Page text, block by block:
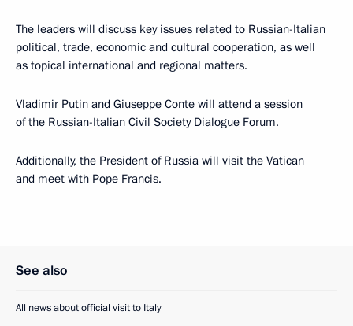
The leaders will discuss key issues related to Russian-Italian
political, trade, economic and cultural cooperation, as well
as topical international and regional matters.
Vladimir Putin and Giuseppe Conte will attend a session
of the Russian-Italian Civil Society Dialogue Forum.
Additionally, the President of Russia will visit the Vatican
and meet with Pope Francis.
See also
All news about official visit to Italy